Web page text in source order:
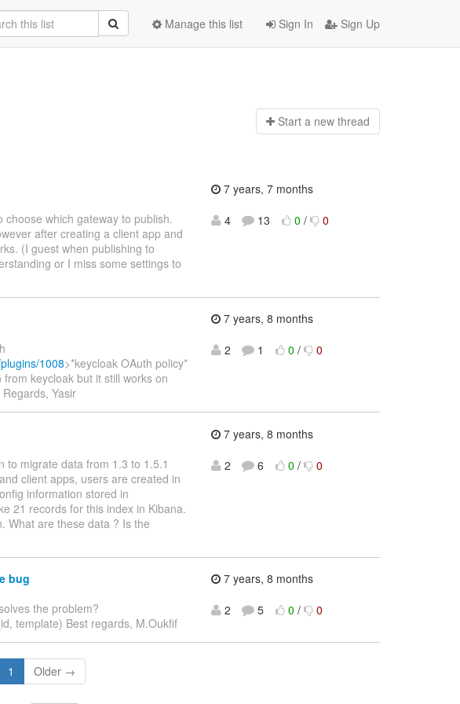
Sign In Sign Up
Manage this list
Start a new thread
which gateway to publish.
after creating a client app and
(I guest when publishing to
or I miss some settings to
7 years, 7 months
4
13 0 / 0
1008>*keycloak OAuth policy*
keycloak but it still works on
Yasir
7 years, 8 months
2
1 0 / 0
to migrate data from 1.3 to 1.5.1
client apps, users are created in
information stored in
21 records for this index in Kibana.
What are these data ? Is the
7 years, 8 months
2
6 0 / 0
bug
the problem?
template) Best regards, M.Oukfif
7 years, 8 months
2
5 0 / 0
1 Older →